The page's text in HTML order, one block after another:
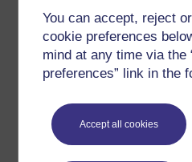
You can accept, reject
cookie preferences
mind at any time via the
preferences” link in the
Accept all cookies
History & The Arts
Languages
Money & Business
Science, Maths &